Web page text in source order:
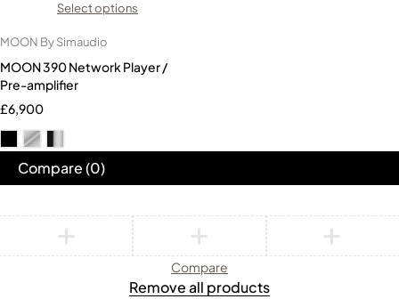
Select options
MOON By Simaudio
MOON 390 Network Player /
Pre-amplifier
£6,900
Compare(0)
Compare
Remove all products